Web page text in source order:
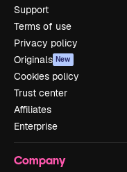
Support
Terms of use
Privacy policy
Originals New
Cookies policy
Trust center
Affiliates
Enterprise
Company